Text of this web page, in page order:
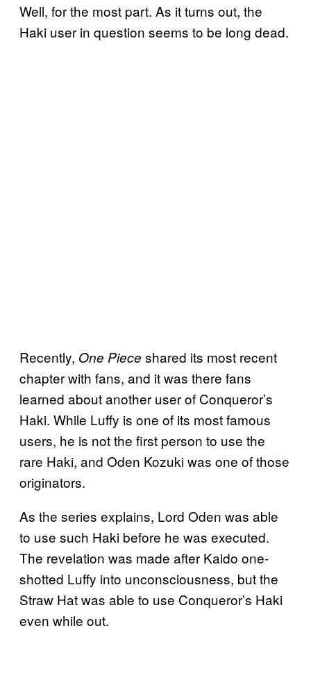
Well, for the most part. As it turns out, the
Haki user in question seems to be long dead.
Recently, One Piece shared its most recent
chapter with fans, and it was there fans
learned about another user of Conqueror’s
Haki. While Luffy is one of its most famous
users, he is not the first person to use the
rare Haki, and Oden Kozuki was one of those
originators.
As the series explains, Lord Oden was able
to use such Haki before he was executed.
The revelation was made after Kaido one-
shotted Luffy into unconsciousness, but the
Straw Hat was able to use Conqueror’s Haki
even while out.